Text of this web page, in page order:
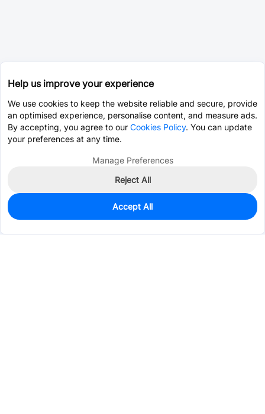
980
$0.0456
Help us improve your experience
We use cookies to keep the website reliable and secure, provide
an optimised experience, personalise content, and measure ads.
By accepting, you agree to our Cookies Policy. You can update
your preferences at any time.
Manage Preferences
Reject All
Accept All